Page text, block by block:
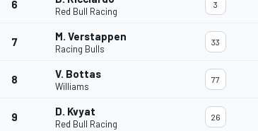
6
Red Bull Racing
3
7 M. Verstappen
Racing Bulls
33
8 V. Bottas
Williams
77
9 D. Kvyat
Red Bull Racing
26